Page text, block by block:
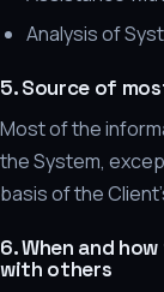
Analysis of
5. Source of
Most of the
the System,
basis of the
6. When and
with others